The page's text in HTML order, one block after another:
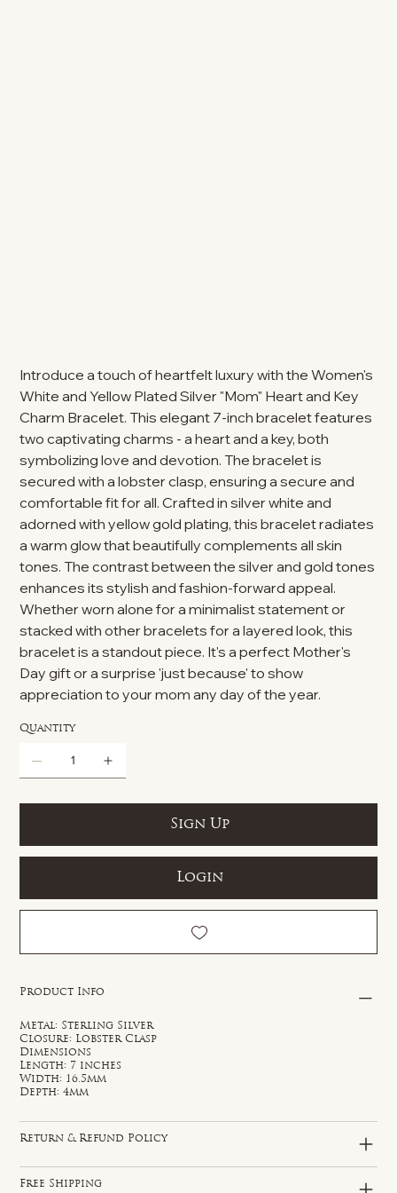
Introduce a touch of heartfelt luxury with the Women's
White and Yellow Plated Silver "Mom" Heart and Key
Charm Bracelet. This elegant 7-inch bracelet features
two captivating charms - a heart and a key, both
symbolizing love and devotion. The bracelet is
secured with a lobster clasp, ensuring a secure and
comfortable fit for all. Crafted in silver white and
adorned with yellow gold plating, this bracelet radiates
a warm glow that beautifully complements all skin
tones. The contrast between the silver and gold tones
enhances its stylish and fashion-forward appeal.
Whether worn alone for a minimalist statement or
stacked with other bracelets for a layered look, this
bracelet is a standout piece. It's a perfect Mother's
Day gift or a surprise 'just because' to show
appreciation to your mom any day of the year.
Quantity
Sign Up
Login
Product Info
Metal: Sterling Silver
Closure: Lobster Clasp
Dimensions
Length: 7 inches
Width: 16.5mm
Depth: 4mm
Return & Refund Policy
Free Shipping